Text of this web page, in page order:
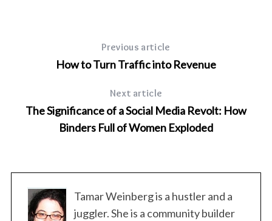
Previous article
How to Turn Traffic into Revenue
Next article
The Significance of a Social Media Revolt: How
Binders Full of Women Exploded
Tamar Weinberg is a hustler and a
juggler. She is a community builder